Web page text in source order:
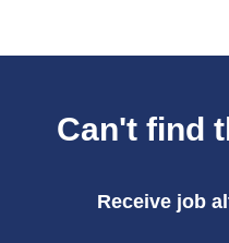
Can't find
Receive job